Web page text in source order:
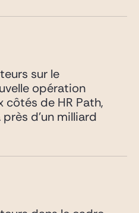
sur le
opération
côtés de HR Path,
d’un milliard